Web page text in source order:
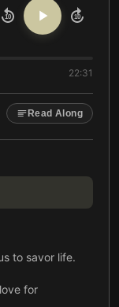
10 10
22:31
Read Along
to savor life.
for